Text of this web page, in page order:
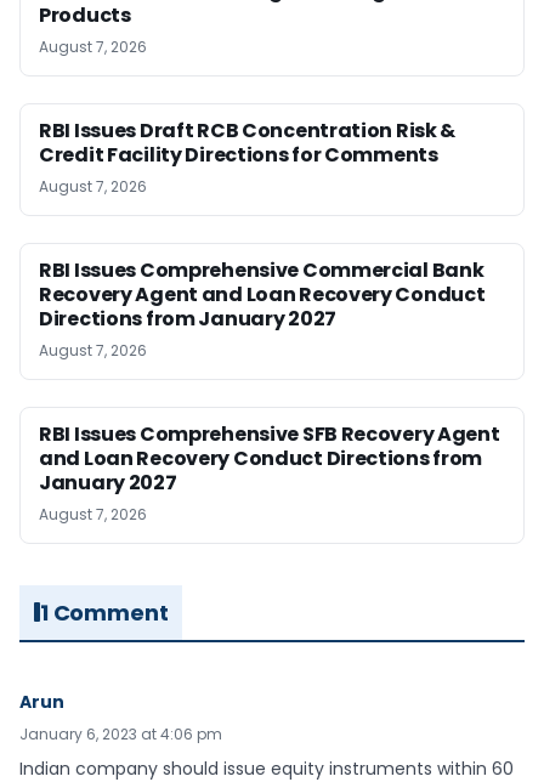
Products
August 7, 2026
RBI Issues Draft RCB Concentration Risk &
Credit Facility Directions for Comments
August 7, 2026
RBI Issues Comprehensive Commercial Bank
Recovery Agent and Loan Recovery Conduct
Directions from January 2027
August 7, 2026
RBI Issues Comprehensive SFB Recovery Agent
and Loan Recovery Conduct Directions from
January 2027
August 7, 2026
1 Comment
Arun
January 6, 2023 at 4:06 pm
Indian company should issue equity instruments within 60